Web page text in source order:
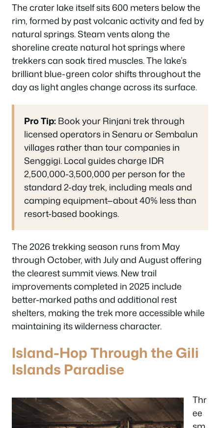
The crater lake itself sits 600 meters below the
rim, formed by past volcanic activity and fed by
natural springs. Steam vents along the
shoreline create natural hot springs where
trekkers can soak tired muscles. The lake’s
brilliant blue-green color shifts throughout the
day as light angles change across its surface.
Pro Tip:Book your Rinjani trek through
licensed operators in Senaru or Sembalun
villages rather than tour companies in
Senggigi. Local guides charge IDR
2,500,000-3,500,000 per person for the
standard 2-day trek, including meals and
camping equipment—about 40% less than
resort-based bookings.
The 2026 trekking season runs from May
through October, with July and August offering
the clearest summit views. New trail
improvements completed in 2025 include
better-marked paths and additional rest
shelters, making the trek more accessible while
maintaining its wilderness character.
Island-Hop Through the Gili
Islands Paradise
Thr
ee